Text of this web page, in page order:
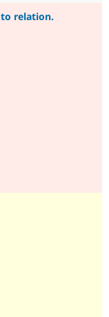
relation.